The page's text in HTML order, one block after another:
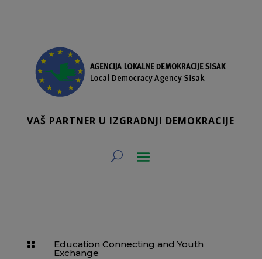
VAŠ PARTNER U IZGRADNJI DEMOKRACIJE
 Education Connecting and Youth
Exchange